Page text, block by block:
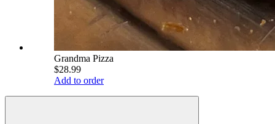
Grandma Pizza
$28.99
Add to order